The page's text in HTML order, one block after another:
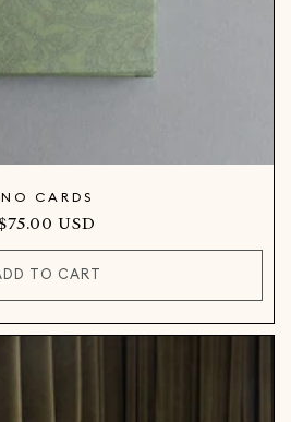
NO CARDS
USD
TO CART